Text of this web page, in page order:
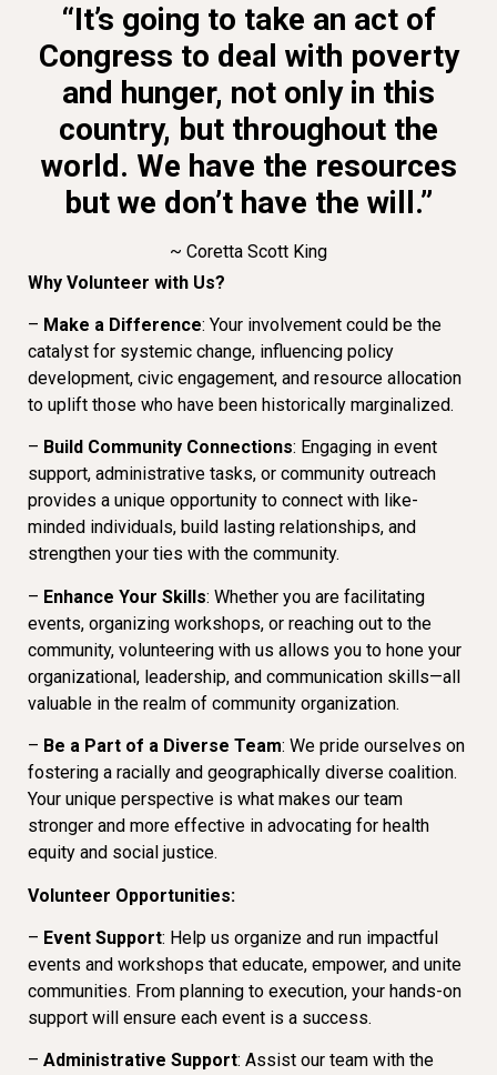
“It’s going to take an act of
Congress to deal with poverty
and hunger, not only in this
country, but throughout the
world. We have the resources
but we don’t have the will.”
~ Coretta Scott King
Why Volunteer with Us?
– Make a Difference: Your involvement could be the
catalyst for systemic change, influencing policy
development, civic engagement, and resource allocation
to uplift those who have been historically marginalized.
– Build Community Connections: Engaging in event
support, administrative tasks, or community outreach
provides a unique opportunity to connect with like-
minded individuals, build lasting relationships, and
strengthen your ties with the community.
– Enhance Your Skills: Whether you are facilitating
events, organizing workshops, or reaching out to the
community, volunteering with us allows you to hone your
organizational, leadership, and communication skills—all
valuable in the realm of community organization.
– Be a Part of a Diverse Team: We pride ourselves on
fostering a racially and geographically diverse coalition.
Your unique perspective is what makes our team
stronger and more effective in advocating for health
equity and social justice.
Volunteer Opportunities:
– Event Support: Help us organize and run impactful
events and workshops that educate, empower, and unite
communities. From planning to execution, your hands-on
support will ensure each event is a success.
– Administrative Support: Assist our team with the